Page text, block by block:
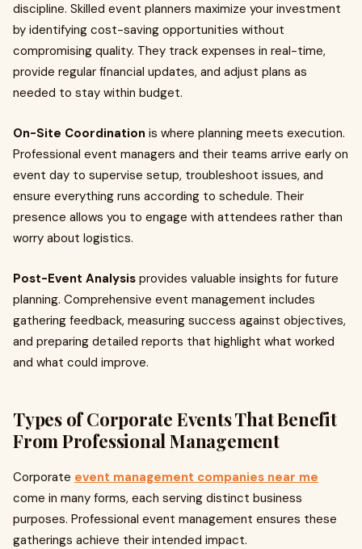
discipline. Skilled event planners maximize your investment
by identifying cost-saving opportunities without
compromising quality. They track expenses in real-time,
provide regular financial updates, and adjust plans as
needed to stay within budget.
On-Site Coordination is where planning meets execution.
Professional event managers and their teams arrive early on
event day to supervise setup, troubleshoot issues, and
ensure everything runs according to schedule. Their
presence allows you to engage with attendees rather than
worry about logistics.
Post-Event Analysis provides valuable insights for future
planning. Comprehensive event management includes
gathering feedback, measuring success against objectives,
and preparing detailed reports that highlight what worked
and what could improve.
Types of Corporate Events That Benefit
From Professional Management
Corporate event management companies near me
come in many forms, each serving distinct business
purposes. Professional event management ensures these
gatherings achieve their intended impact.